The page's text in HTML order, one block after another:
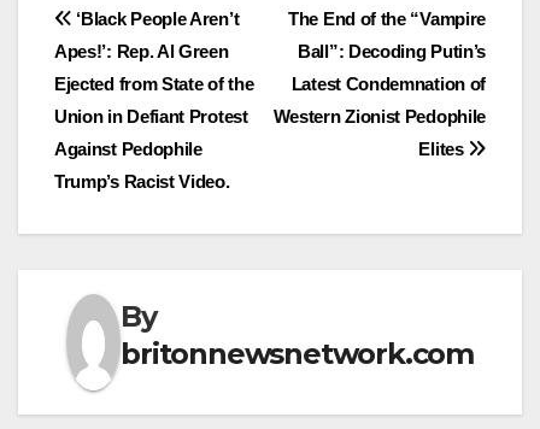
Post
navigation
The End of the “Vampire
Ball”: Decoding Putin’s
Latest Condemnation of
Western Zionist Pedophile
Elites
‘Black People Aren’t
Apes!’: Rep. Al Green
Ejected from State of the
Union in Defiant Protest
Against Pedophile
Trump’s Racist Video.
By
britonnewsnetwork.com